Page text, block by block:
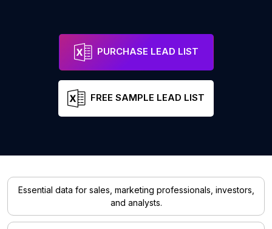
PURCHASE LEAD LIST
FREE SAMPLE LEAD LIST
Essential data for sales, marketing professionals, investors,
and analysts.